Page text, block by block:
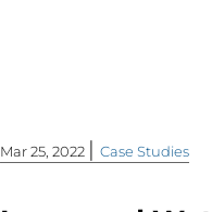
Mar 25, 2022 | Case Studies